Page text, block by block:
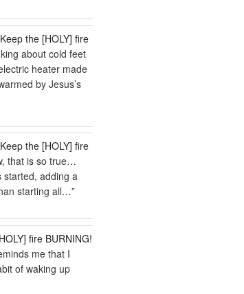
Keep the [HOLY] fire
about cold feet
heater made
by Jesus’s
Keep the [HOLY] fire
that is so true…
started, adding a
starting all…”
fire BURNING!
me that I
of waking up